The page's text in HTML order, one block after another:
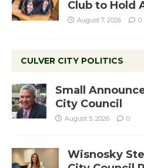
Club to Hold
August 7, 2026 0
CULVER CITY POLITICS
Small
City Council
August 5, 2026 0
Wisnosky